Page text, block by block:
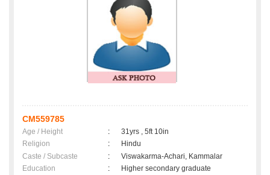
CM559785
Age / Height :
31yrs , 5ft 10in
Religion
:
Hindu
Caste / Subcaste
:
Viswakarma-Achari, Kammalar
Education
:
Higher secondary graduate